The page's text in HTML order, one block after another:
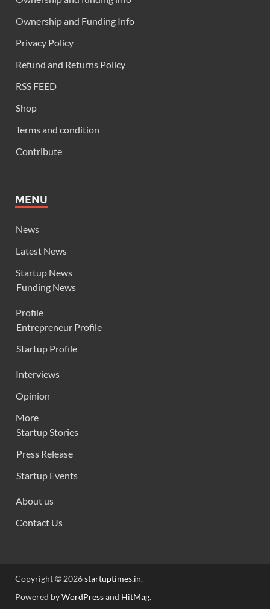
Ownership and Funding Info
Privacy Policy
Refund and Returns Policy
RSS FEED
Shop
Terms and condition
Contribute
MENU
News
Latest News
Startup News
Funding News
Profile
Entrepreneur Profile
Startup Profile
Interviews
Opinion
More
Startup Stories
Press Release
Startup Events
About us
Contact Us
Copyright © 2026startuptimes.in.
Powered byWordPressand HitMag.